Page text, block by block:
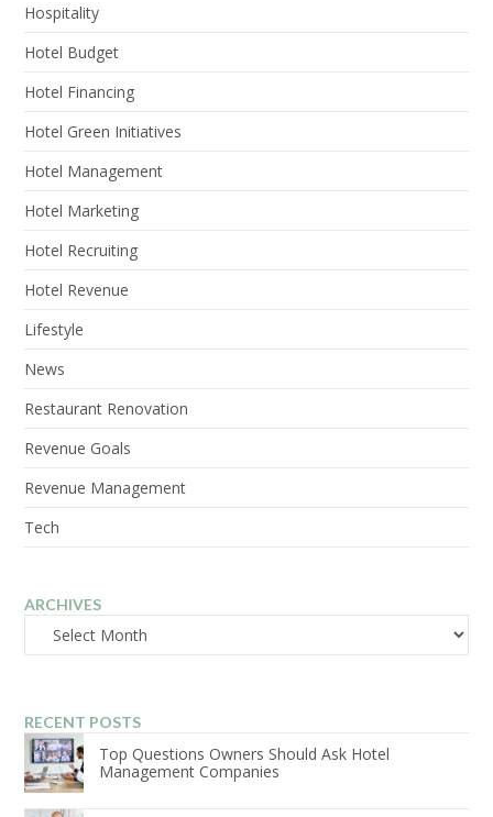
Hospitality
Hotel Budget
Hotel Financing
Hotel Green Initiatives
Hotel Management
Hotel Marketing
Hotel Recruiting
Hotel Revenue
Lifestyle
News
Restaurant Renovation
Revenue Goals
Revenue Management
Tech
ARCHIVES
Archives
RECENT POSTS
Top Questions Owners Should Ask Hotel
Management Companies